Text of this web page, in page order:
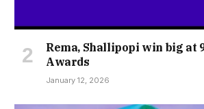
Rema, Shallipopi win big at
Awards
January 12, 2026